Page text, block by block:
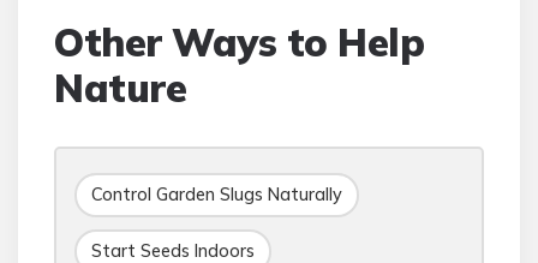
Other Ways to Help
Nature
Control Garden Slugs Naturally
Start Seeds Indoors